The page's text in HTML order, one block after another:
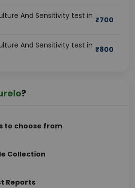
And Sensitivity test in ₹700
And Sensitivity test in ₹800
?
to choose from
Collection
Reports